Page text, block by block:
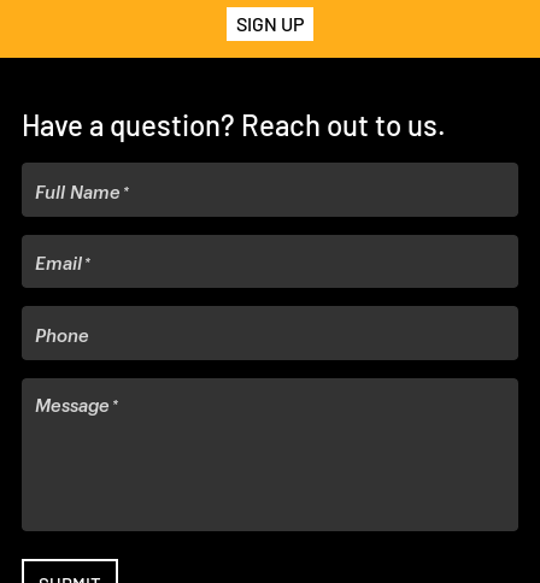
SIGN UP
Have a question? Reach out to us.
Full Name
Email
Phone
Message